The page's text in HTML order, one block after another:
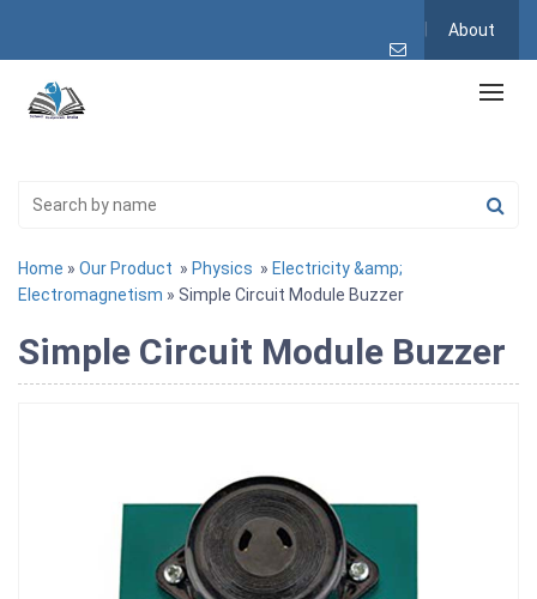
About
Home » Our Product » Physics » Electricity &amp;
Electromagnetism » Simple Circuit Module Buzzer
Simple Circuit Module Buzzer